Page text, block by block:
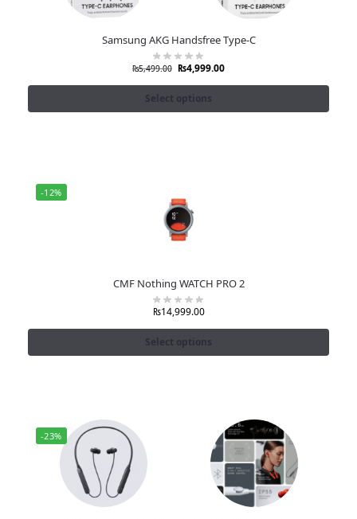
Samsung AKG Handsfree Type-C
₨5,499.00 ₨4,999.00
Select options
-12%
CMF Nothing WATCH PRO 2
₨14,999.00
Select options
-23%